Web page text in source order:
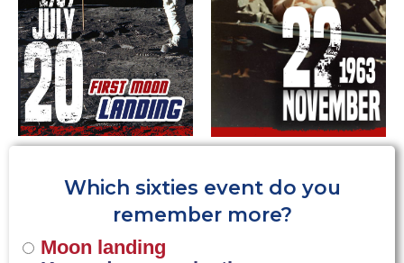
Which sixties event do you
remember more?
Moon landing